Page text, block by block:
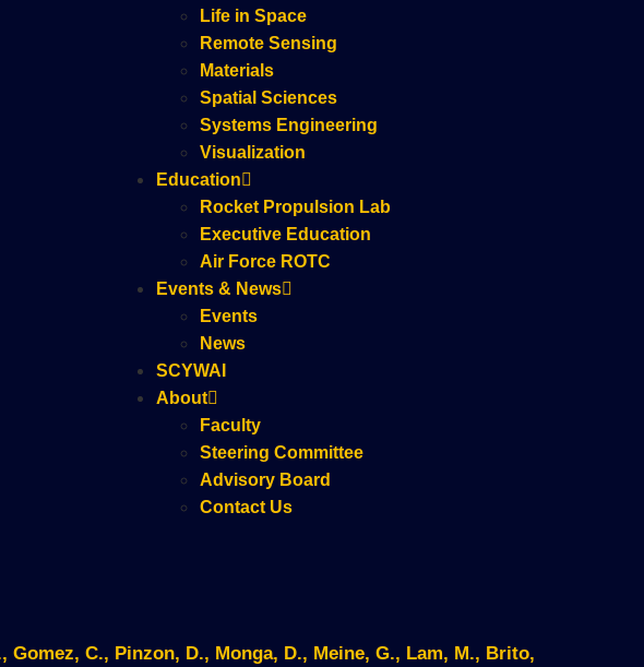
Life in Space
Remote Sensing
Materials
Spatial Sciences
Systems Engineering
Visualization
Education
Rocket Propulsion Lab
Executive Education
Air Force ROTC
Events & News
Events
News
SCYWAI
About
Faculty
Steering Committee
Advisory Board
Contact Us
C., Pinzon, D., Monga, D., Meine, G., Lam, M., Brito,